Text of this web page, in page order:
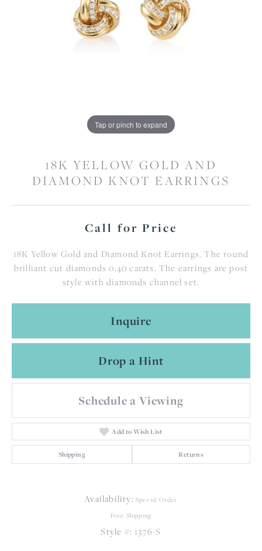
Tap or pinch to expand
18K YELLOW GOLD AND
DIAMOND KNOT EARRINGS
Call for Price
18K Yellow Gold and Diamond Knot Earrings. The round
brilliant cut diamonds 0.40 carats. The earrings are post
style with diamonds channel set.
Inquire
Drop a Hint
Schedule a Viewing
Add to Wish List
Shipping Returns
Availability: Special Order
Free Shipping
Style #: 1376-S